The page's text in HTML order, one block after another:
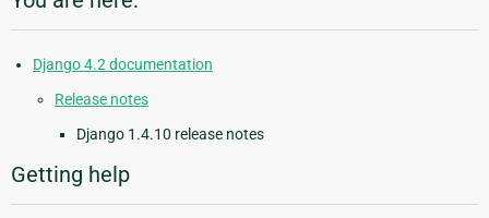
Django 4.2 documentation
Release notes
Django 1.4.10 release notes
Getting help